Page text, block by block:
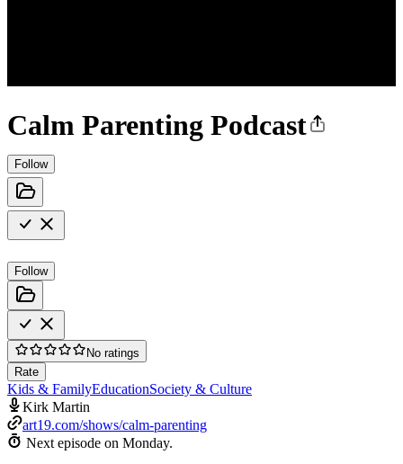
Calm Parenting Podcast
Follow
Follow
No ratings
Rate
Kids & FamilyEducationSociety & Culture
Kirk Martin
art19.com/shows/calm-parenting
Next episode on Monday.